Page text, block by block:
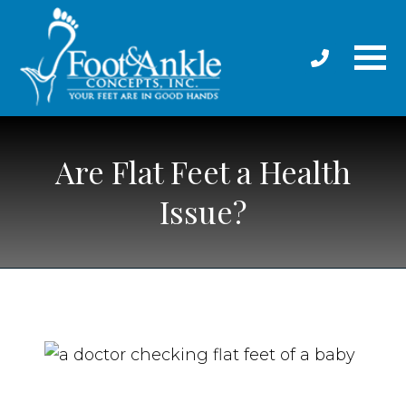
Are Flat Feet a Health
Issue?